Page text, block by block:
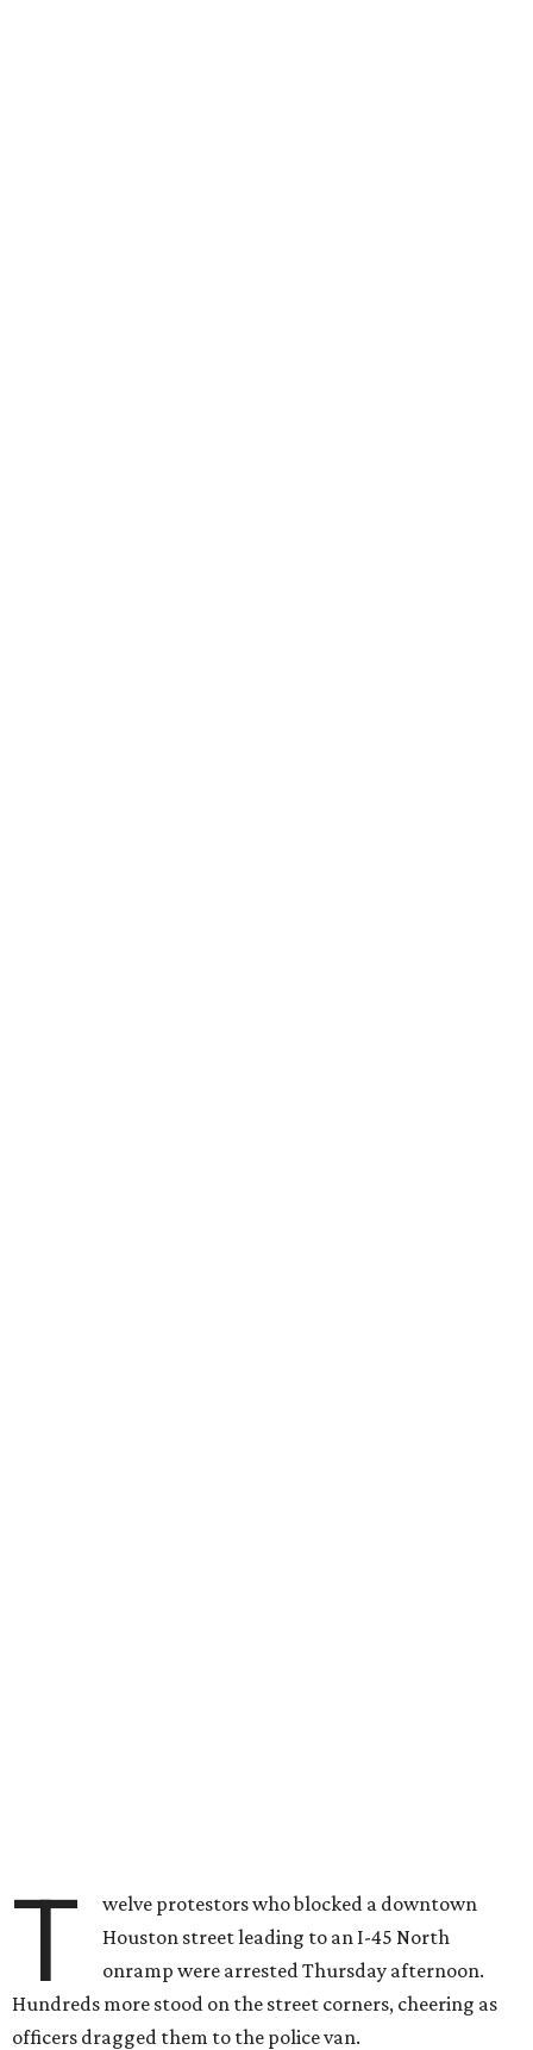
T
welve protestors who blocked a downtown
Houston street leading to an I-45 North
onramp were arrested Thursday afternoon.
Hundreds more stood on the street corners, cheering as
officers dragged them to the police van.